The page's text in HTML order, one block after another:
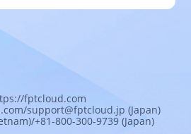
fptcloud.com
support@fptcloud.jp (Japan)
+81-800-300-9739 (Japan)